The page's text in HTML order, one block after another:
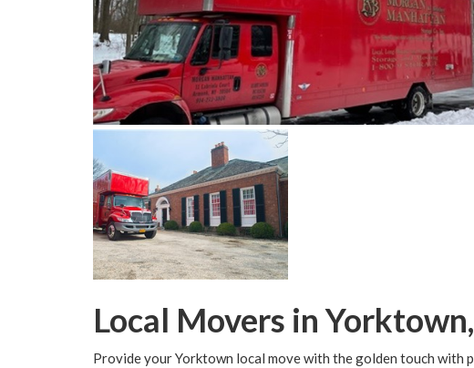
Local Movers in
Provide your Yorktown local move with the golden touch with